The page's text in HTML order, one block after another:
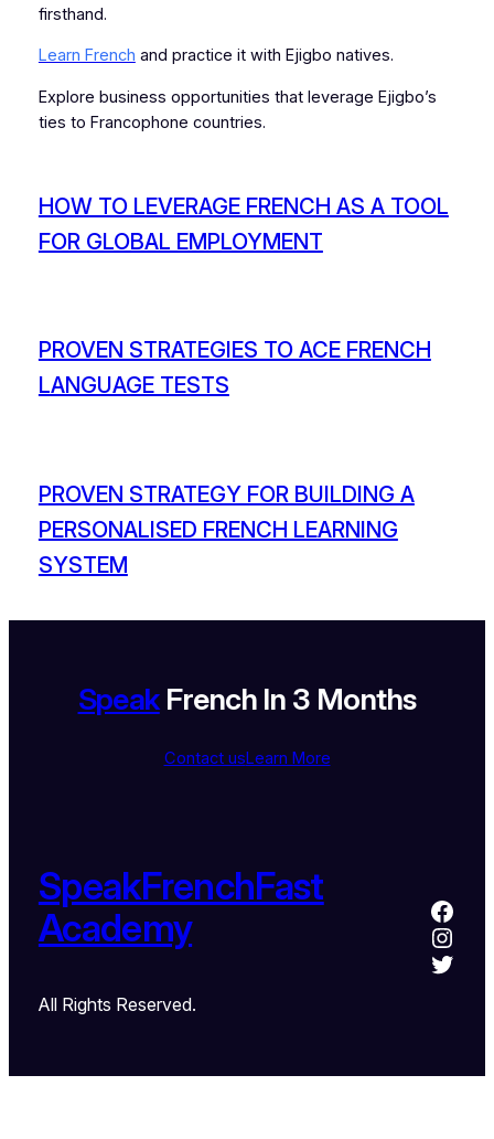
firsthand.
Learn French and practice it with Ejigbo natives.
Explore business opportunities that leverage Ejigbo’s
ties to Francophone countries.
HOW TO LEVERAGE FRENCH AS A TOOL
FOR GLOBAL EMPLOYMENT
PROVEN STRATEGIES TO ACE FRENCH
LANGUAGE TESTS
PROVEN STRATEGY FOR BUILDING A
PERSONALISED FRENCH LEARNING
SYSTEM
SpeakFrench In 3 Months
Contact usLearn More
SpeakFrenchFast
Academy
All Rights Reserved.